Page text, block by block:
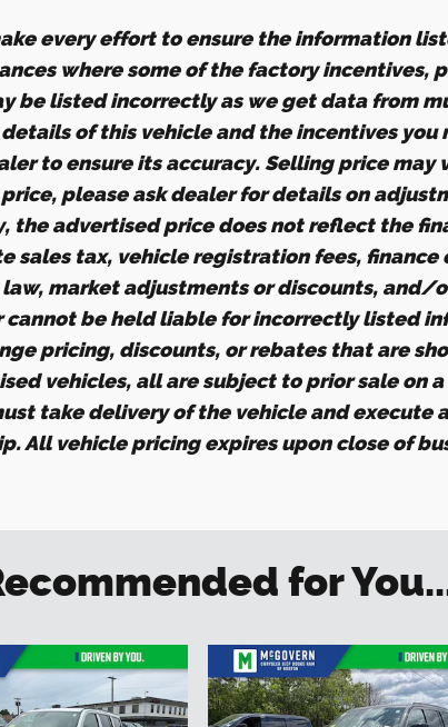
every effort to ensure the information
where some of the factory incentives,
be listed incorrectly as we get data from
of this vehicle and the incentives you
to ensure its accuracy. Selling price may
please ask dealer for details on
the advertised price does not reflect the
sales tax, vehicle registration fees, finance
market adjustments or discounts, and/
cannot be held liable for incorrectly listed
pricing, discounts, or rebates that are
vehicles, all are subject to prior sale on
take delivery of the vehicle and execute
All vehicle pricing expires upon close of
for